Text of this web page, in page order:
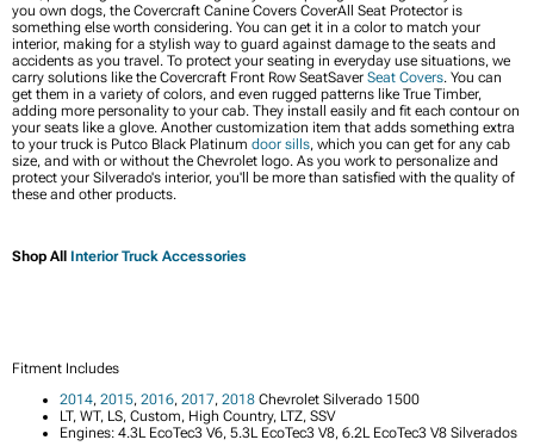
you own dogs, the Covercraft Canine Covers CoverAll Seat Protector is
something else worth considering. You can get it in a color to match your
interior, making for a stylish way to guard against damage to the seats and
accidents as you travel. To protect your seating in everyday use situations, we
carry solutions like the Covercraft Front Row SeatSaver Seat Covers. You can
get them in a variety of colors, and even rugged patterns like True Timber,
adding more personality to your cab. They install easily and fit each contour on
your seats like a glove. Another customization item that adds something extra
to your truck is Putco Black Platinum door sills, which you can get for any cab
size, and with or without the Chevrolet logo. As you work to personalize and
protect your Silverado's interior, you'll be more than satisfied with the quality of
these and other products.
Shop All Interior Truck Accessories
Fitment Includes
2014, 2015, 2016, 2017, 2018 Chevrolet Silverado 1500
LT, WT, LS, Custom, High Country, LTZ, SSV
Engines: 4.3L EcoTec3 V6, 5.3L EcoTec3 V8, 6.2L EcoTec3 V8 Silverados